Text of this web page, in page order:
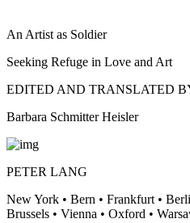
An Artist as Soldier
Seeking Refuge in Love and Art
EDITED AND TRANSLATED
Barbara Schmitter Heisler
PETER LANG
New York • Bern • Frankfurt •
Brussels • Vienna • Oxford •